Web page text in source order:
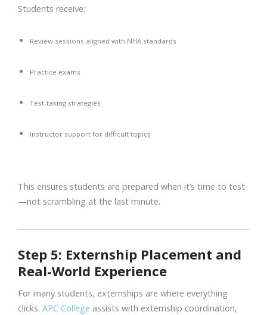
Students receive:
Review sessions aligned with NHA standards
Practice exams
Test-taking strategies
Instructor support for difficult topics
This ensures students are prepared when it’s time to test
—not scrambling at the last minute.
Step 5: Externship Placement and
Real-World Experience
For many students, externships are where everything
clicks. APC College assists with externship coordination,